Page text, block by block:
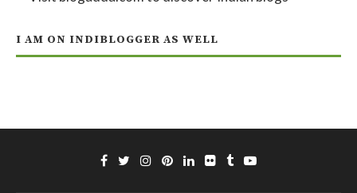
I AM ON INDIBLOGGER AS WELL